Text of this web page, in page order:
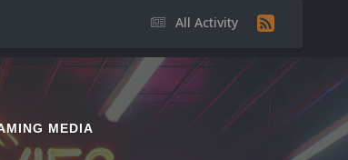
All Activity
MEDIA